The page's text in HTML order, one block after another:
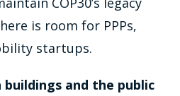
is room for PPPs,
startups.
buildings and the public